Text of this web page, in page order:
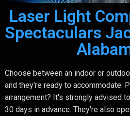
Laser Light
Spectaculars
Choose between an indoor or
and they're ready to accommodate.
arrangement? It's strongly advised
30 days in advance. They're also